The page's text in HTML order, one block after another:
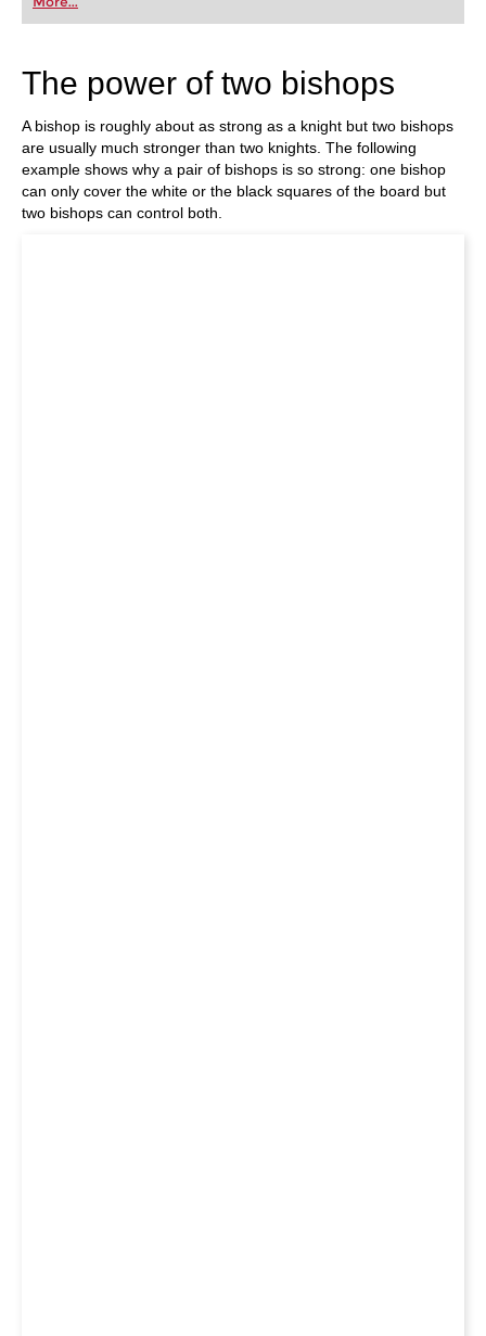
playing at a tournament level: with FRITZ, you can
train more efficiently, intelligently and with a
The power of two bishops
A bishop is roughly about as strong as a knight but two bishops
are usually much stronger than two knights. The following
example shows why a pair of bishops is so strong: one bishop
can only cover the white or the black squares of the board but
two bishops can control both.